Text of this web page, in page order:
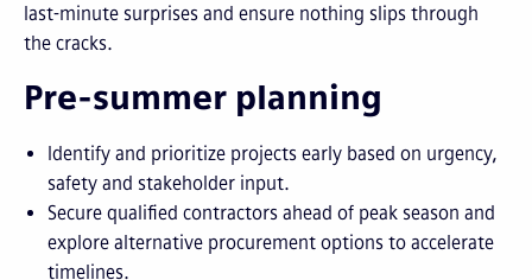
last-minute surprises and ensure nothing slips through
the cracks.
Pre-summer planning
Identify and prioritize projects early based on urgency,
safety and stakeholder input.
Secure qualified contractors ahead of peak season and
explore alternative procurement options to accelerate
timelines.